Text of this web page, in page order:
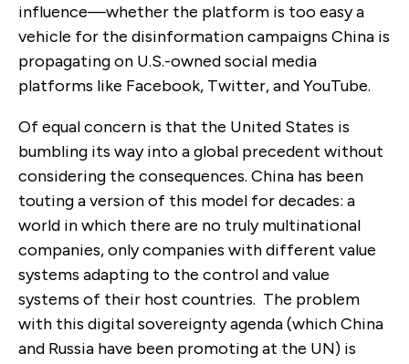
influence—whether the platform is too easy a
vehicle for the disinformation campaigns China is
propagating on U.S.-owned social media
platforms like Facebook, Twitter, and YouTube.
Of equal concern is that the United States is
bumbling its way into a global precedent without
considering the consequences. China has been
touting a version of this model for decades: a
world in which there are no truly multinational
companies, only companies with different value
systems adapting to the control and value
systems of their host countries. The problem
with this digital sovereignty agenda (which China
and Russia have been promoting at the UN) is